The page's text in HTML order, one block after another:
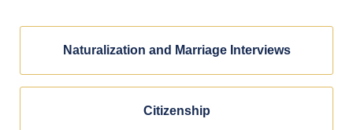
Naturalization and Marriage Interviews
Citizenship